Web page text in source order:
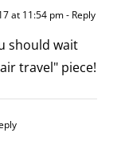
at 11:54 pm- Reply
should wait
travel" piece!